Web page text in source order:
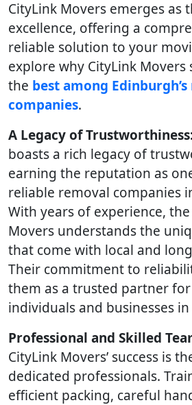
CityLink Movers emerges as
excellence, offering a
reliable solution to your
explore why CityLink Movers
the best among
companies.
A Legacy of
boasts a rich legacy of
earning the reputation as
reliable removal companies
With years of experience,
Movers understands the
that come with local and
Their commitment to
them as a trusted partner
individuals and businesses
Professional and Skilled
CityLink Movers’ success is
dedicated professionals.
efficient packing, careful